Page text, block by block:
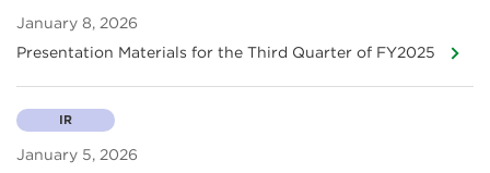
January 8, 2026
Presentation Materials for the Third Quarter of FY2025
January 5, 2026
IR